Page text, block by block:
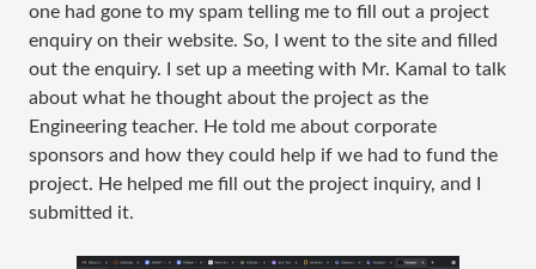
one had gone to my spam telling me to fill out a project
enquiry on their website. So, I went to the site and filled
out the enquiry. I set up a meeting with Mr. Kamal to talk
about what he thought about the project as the
Engineering teacher. He told me about corporate
sponsors and how they could help if we had to fund the
project. He helped me fill out the project inquiry, and I
submitted it.